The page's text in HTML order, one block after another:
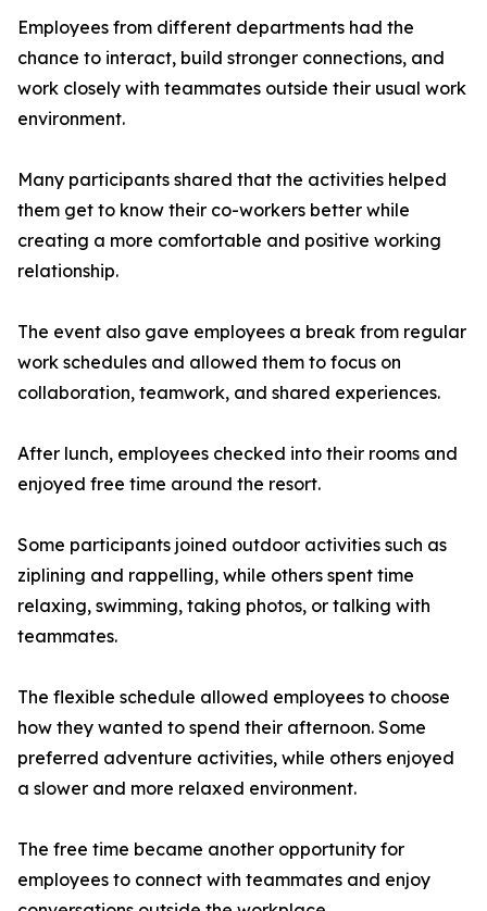
Employees from different departments had the
chance to interact, build stronger connections, and
work closely with teammates outside their usual work
environment.
Many participants shared that the activities helped
them get to know their co-workers better while
creating a more comfortable and positive working
relationship.
The event also gave employees a break from regular
work schedules and allowed them to focus on
collaboration, teamwork, and shared experiences.
After lunch, employees checked into their rooms and
enjoyed free time around the resort.
Some participants joined outdoor activities such as
ziplining and rappelling, while others spent time
relaxing, swimming, taking photos, or talking with
teammates.
The flexible schedule allowed employees to choose
how they wanted to spend their afternoon. Some
preferred adventure activities, while others enjoyed
a slower and more relaxed environment.
The free time became another opportunity for
employees to connect with teammates and enjoy